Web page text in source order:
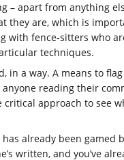
– apart from anything
they are, which is
with fence-sitters who
techniques.
in a way. A means to
reading their
critical approach to see
has already been gamed
written, and you’ve